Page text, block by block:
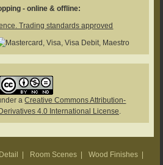
- online & offline:
aCreative Commons Attribution-
4.0 International License.
Detail Room Scenes Wood Finishes